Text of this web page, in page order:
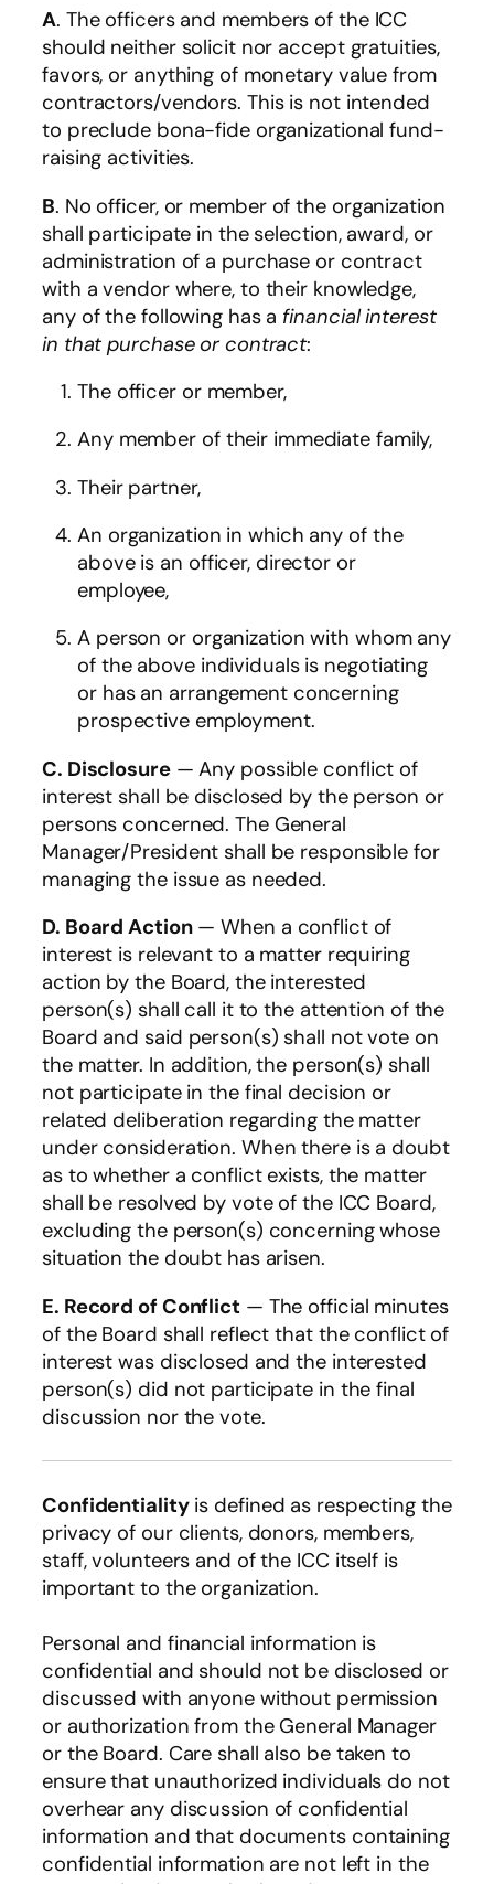
A. The officers and members of the ICC
should neither solicit nor accept gratuities,
favors, or anything of monetary value from
contractors/vendors. This is not intended
to preclude bona-fide organizational fund-
raising activities.
B. No officer, or member of the organization
shall participate in the selection, award, or
administration of a purchase or contract
with a vendor where, to their knowledge,
any of the following has a financial interest
in that purchase or contract:
The officer or member,
Any member of their immediate family,
Their partner,
An organization in which any of the
above is an officer, director or
employee,
A person or organization with whom any
of the above individuals is negotiating
or has an arrangement concerning
prospective employment.
C. Disclosure— Any possible conflict of
interest shall be disclosed by the person or
persons concerned. The General
Manager/President shall be responsible for
managing the issue as needed.
D. Board Action— When a conflict of
interest is relevant to a matter requiring
action by the Board, the interested
person(s) shall call it to the attention of the
Board and said person(s) shall not vote on
the matter. In addition, the person(s) shall
not participate in the final decision or
related deliberation regarding the matter
under consideration. When there is a doubt
as to whether a conflict exists, the matter
shall be resolved by vote of the ICC Board,
excluding the person(s) concerning whose
situation the doubt has arisen.
E. Record of Conflict — The official minutes
of the Board shall reflect that the conflict of
interest was disclosed and the interested
person(s) did not participate in the final
discussion nor the vote.
Confidentialityis defined as respecting the
privacy of our clients, donors, members,
staff, volunteers and of the ICC itself is
important to the organization.
Personal and financial information is
confidential and should not be disclosed or
discussed with anyone without permission
or authorization from the General Manager
or the Board. Care shall also be taken to
ensure that unauthorized individuals do not
overhear any discussion of confidential
information and that documents containing
confidential information are not left in the